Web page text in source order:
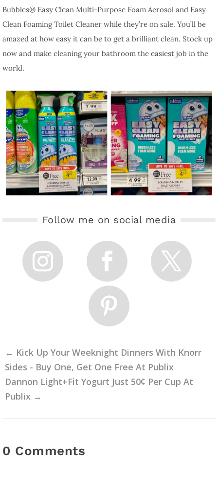
Bubbles® Easy Clean Multi-Purpose Foam Aerosol and Easy
Clean Foaming Toilet Cleaner while they’re on sale. You’ll be
amazed at how easy it can be to get a brilliant clean. Stock up
now and make cleaning your bathroom the easiest job in the
world.
Follow me on social media
← Kick Up Your Weeknight Dinners With Knorr
Sides - Buy One, Get One Free At Publix
Dannon Light+Fit Yogurt Just 50¢ Per Cup At
Publix →
0 Comments